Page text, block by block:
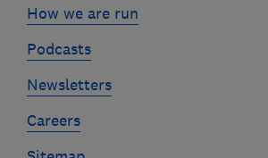
How we are run
Podcasts
Newsletters
Careers